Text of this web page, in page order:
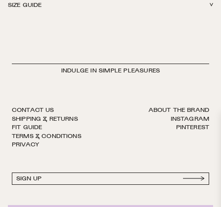
hand with decorative logo ribbon. European sizing. Made in Italy.
SIZE GUIDE
INDULGE IN SIMPLE PLEASURES
CONTACT US
SHIPPING & RETURNS
FIT GUIDE
TERMS & CONDITIONS
PRIVACY
ABOUT THE BRAND
INSTAGRAM
PINTEREST